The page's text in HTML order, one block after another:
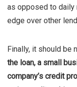
as opposed to daily
edge over other
Finally, it should be
the loan, a small
company’s credit